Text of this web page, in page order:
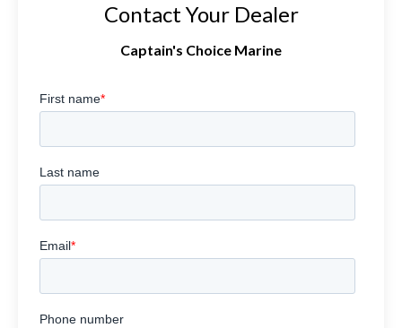
Contact Your Dealer
Captain's Choice Marine